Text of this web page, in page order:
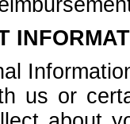
us or